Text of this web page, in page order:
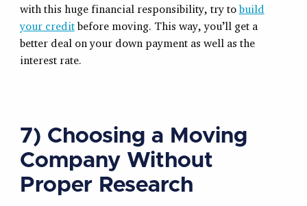
with this huge financial responsibility, try tobuild
your creditbefore moving. This way, you’ll get a
better deal on your down payment as well as the
interest rate.
7) Choosing a Moving
Company Without
Proper Research